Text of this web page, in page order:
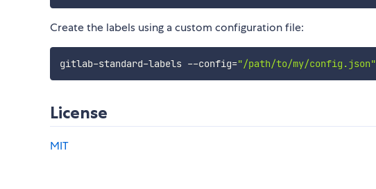
Create the labels using a custom configuration file:
gitlab-standard-labels --config="/path/to/my/config.json"
License
MIT